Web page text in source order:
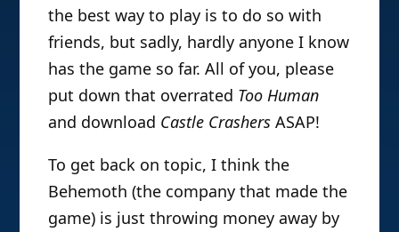
the best way to play is to do so with
friends, but sadly, hardly anyone I know
has the game so far. All of you, please
put down that overrated Too Human
and download Castle Crashers ASAP!
To get back on topic, I think the
Behemoth (the company that made the
game) is just throwing money away by